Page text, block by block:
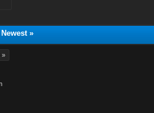
Newest»
»